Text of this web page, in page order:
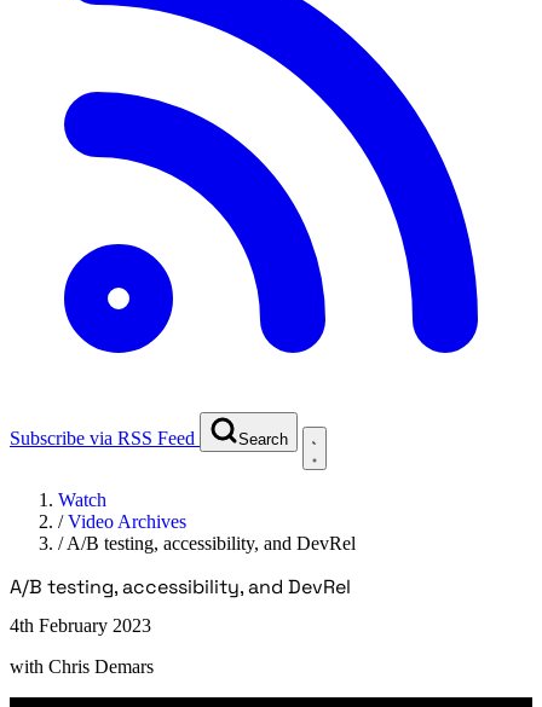
Subscribe via RSS Feed Search
Watch
/Video Archives
/A/B testing, accessibility, and DevRel
A/B testing, accessibility, and DevRel
4th February 2023
with Chris Demars